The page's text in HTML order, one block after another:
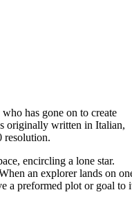
has gone on to create
originally written in Italian,
resolution.
encircling a lone star.
an explorer lands on
a preformed plot or goal to